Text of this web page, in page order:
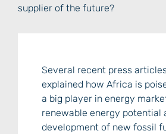
supplier of the future?
Several recent press
explained how Africa is
a big player in energy
renewable energy potential
development of new fossil